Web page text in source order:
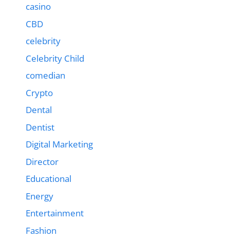
casino
CBD
celebrity
Celebrity Child
comedian
Crypto
Dental
Dentist
Digital Marketing
Director
Educational
Energy
Entertainment
Fashion